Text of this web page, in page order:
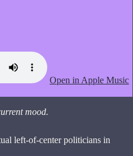
Open in Apple Music
mood.
left-of-center politicians in